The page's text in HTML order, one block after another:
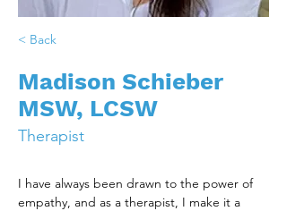
< Back
Madison Schieber
MSW, LCSW
Therapist
I have always been drawn to the power of
empathy, and as a therapist, I make it a